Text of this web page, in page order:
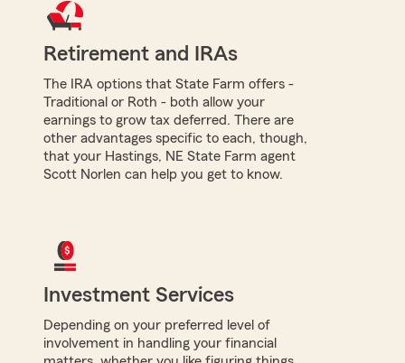
Retirement and IRAs
The IRA options that State Farm offers -
Traditional or Roth - both allow your
earnings to grow tax deferred. There are
other advantages specific to each, though,
that your Hastings, NE State Farm agent
Scott Norlen can help you get to know.
Investment Services
Depending on your preferred level of
involvement in handling your financial